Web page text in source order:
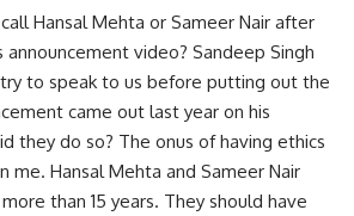
Hansal Mehta or Sameer Nair after
announcement video? Sandeep Singh
to speak to us before putting out the
came out last year on his
they do so? The onus of having ethics
me. Hansal Mehta and Sameer Nair
than 15 years. They should have